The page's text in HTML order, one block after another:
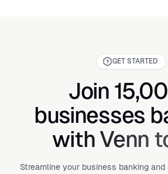
GET STARTED
Join
businesses
with Venn
Streamline your business banking